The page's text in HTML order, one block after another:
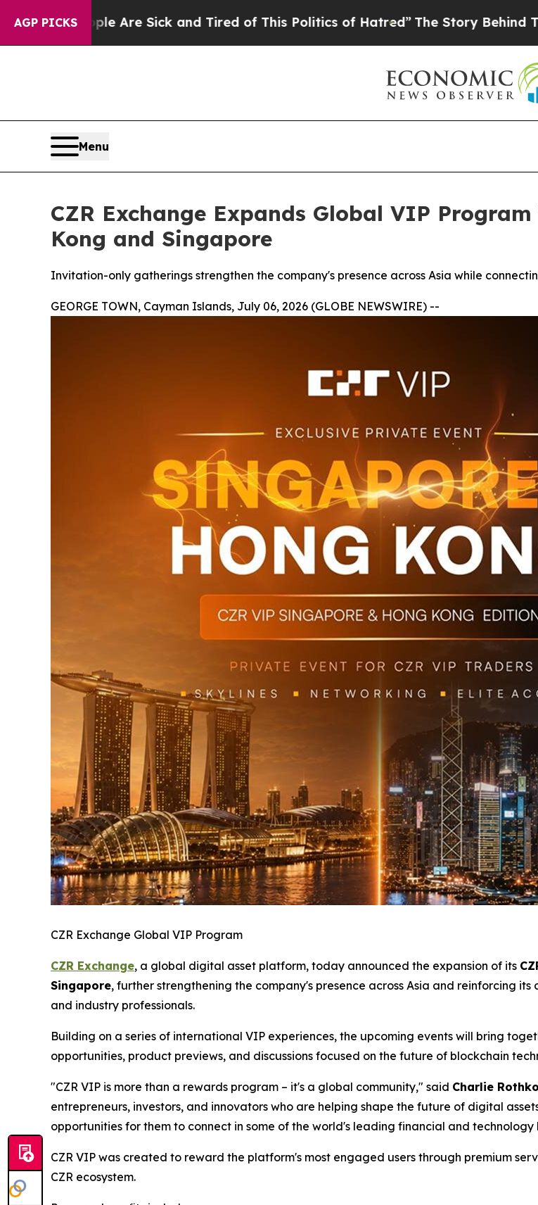
AGP PICKS
Are Sick and Tired of This Politics of Hatred”The Story Behind Trump’s
Menu
CZR Exchange Expands Global VIP
Kong and Singapore
Invitation-only gatherings strengthen the company's presence across Asia while
GEORGE TOWN, Cayman Islands, July 06, 2026 (GLOBE NEWSWIRE) --
CZR Exchange Global VIP Program
CZR Exchange, a global digital asset platform, today announced the expansion of its
Singapore, further strengthening the company's presence across Asia and reinforcing
and industry professionals.
Building on a series of international VIP experiences, the upcoming events will bring
opportunities, product previews, and discussions focused on the future of blockchain
"CZR VIP is more than a rewards program – it's a global community," said Charlie
entrepreneurs, investors, and innovators who are helping shape the future of digital
opportunities for them to connect in some of the world's leading financial and technology
CZR VIP was created to reward the platform's most engaged users through premium
CZR ecosystem.